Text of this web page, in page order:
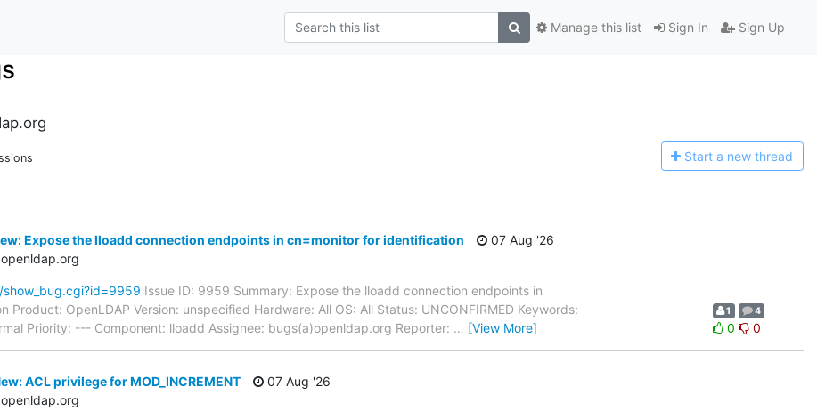
Sign In Sign Up
Manage this list
Start a new thread
Expose the lloadd connection endpoints in cn=monitor for identification
07 Aug '26
Issue ID: 9959 Summary: Expose the lloadd connection endpoints in
Product: OpenLDAP Version: unspecified Hardware: All OS: All Status: UNCONFIRMED Keywords:
Priority: --- Component: lloadd Assignee: bugs(a)openldap.org Reporter: … [View More]
1 4
0 0
ACL privilege for MOD_INCREMENT
07 Aug '26